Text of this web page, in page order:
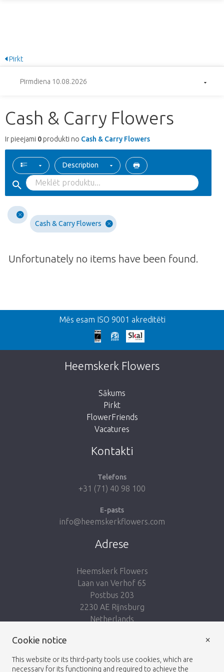
Pirkt
Pirmdiena 10.08.2026
Cash & Carry Flowers
Ir pieejami 0 produkti no Cash & Carry Flowers
Description
Cash & Carry Flowers
Unfortunately no items have been found.
Atpakaļ
We're sorry
This page does not exist. Click on the
button below to return to the shop.
Mēs esam ISO 9001 akreditēti
Heemskerk Flowers
Sākums
Pirkt
FlowerFriends
Vacatures
Kontakti
Telefons
+31 (71) 40 98 100
E-pasts
info@heemskerkflowers.com
Adrese
Heemskerk Flowers
Laan van Verhof 65
Postbus 203
2230 AE Rijnsburg
Netherlands
Cookie notice
This website or its third-party tools use cookies, which are
necessary for its functioning and required to achieve the
×